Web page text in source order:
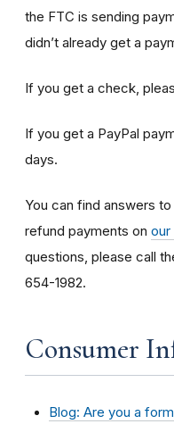
the FTC is sending
didn’t already get a
If you get a check,
If you get a PayPal
days.
You can find answers
refund payments on our
questions, please call
654-1982.
Consumer
Blog: Are you a